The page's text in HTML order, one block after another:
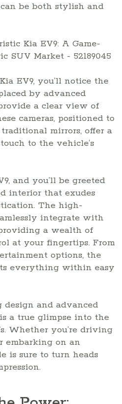
be both stylish and
EV9, you’ll notice the
by advanced
a clear view of
cameras, positioned to
mirrors, offer a
to the vehicle’s
and you’ll be greeted
interior that exudes
The high-
integrate with
a wealth of
at your fingertips. From
options, the
everything within easy
and advanced
a true glimpse into the
Whether you’re driving
embarking on an
is sure to turn heads